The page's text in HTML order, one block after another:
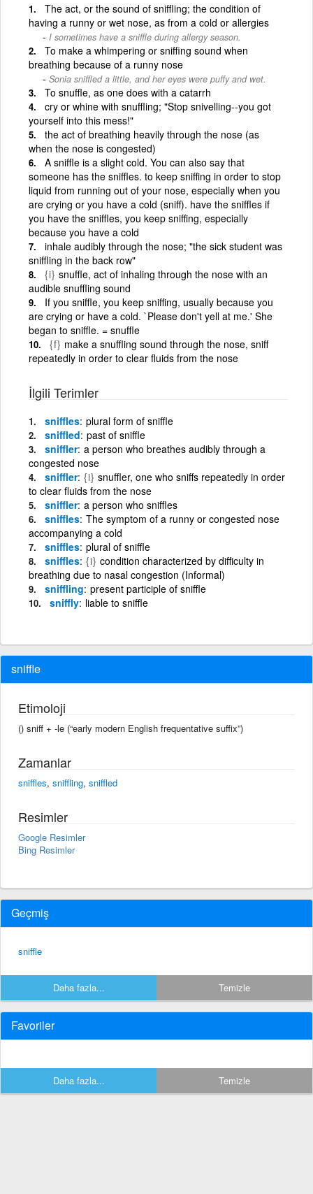
The act, or the sound of sniffling; the condition of
having a runny or wet nose, as from a cold or allergies
I sometimes have a sniffle during allergy season.
To make a whimpering or sniffing sound when
breathing because of a runny nose
Sonia sniffled a little, and her eyes were puffy and wet.
To snuffle, as one does with a catarrh
cry or whine with snuffling; "Stop snivelling--you got
yourself into this mess!"
the act of breathing heavily through the nose (as
when the nose is congested)
A sniffle is a slight cold. You can also say that
someone has the sniffles. to keep sniffing in order to stop
liquid from running out of your nose, especially when you
are crying or you have a cold (sniff). have the sniffles if
you have the sniffles, you keep sniffing, especially
because you have a cold
inhale audibly through the nose; "the sick student was
sniffling in the back row"
{i} snuffle, act of inhaling through the nose with an
audible snuffling sound
If you sniffle, you keep sniffing, usually because you
are crying or have a cold. `Please don't yell at me.' She
began to sniffle. = snuffle
{f} make a snuffling sound through the nose, sniff
repeatedly in order to clear fluids from the nose
İlgili Terimler
sniffles plural form of sniffle
sniffled past of sniffle
sniffler a person who breathes audibly through a
congested nose
sniffler {i} snuffler, one who sniffs repeatedly in order
to clear fluids from the nose
sniffler a person who sniffles
sniffles The symptom of a runny or congested nose
accompanying a cold
sniffles plural of sniffle
sniffles {i} condition characterized by difficulty in
breathing due to nasal congestion (Informal)
sniffling present participle of sniffle
sniffly liable to sniffle
sniffle
Etimoloji
() sniff +‎ -le (“early modern English frequentative suffix”)
Zamanlar
sniffles, sniffling, sniffled
Resimler
Google Resimler
Bing Resimler
Geçmiş
sniffle
Daha fazla... Temizle
Favoriler
Daha fazla... Temizle